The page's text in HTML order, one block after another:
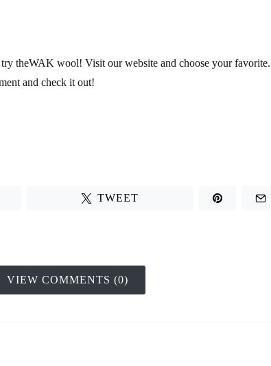
theWAK wool! Visit our website and choose your favorite.
and check it out!
TWEET
VIEW COMMENTS (0)